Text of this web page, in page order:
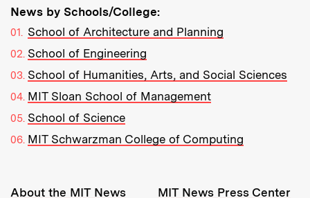
News by Schools/College:
School of Architecture and Planning
School of Engineering
School of Humanities, Arts, and Social Sciences
MIT Sloan School of Management
School of Science
MIT Schwarzman College of Computing
Resources:
About the MIT News
MIT News Press Center